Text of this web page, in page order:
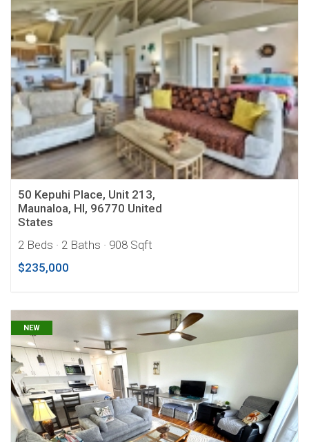
50 Kepuhi Place, Unit 213,
Maunaloa, HI, 96770 United
States
2 Beds · 2 Baths · 908 Sqft
$235,000
NEW